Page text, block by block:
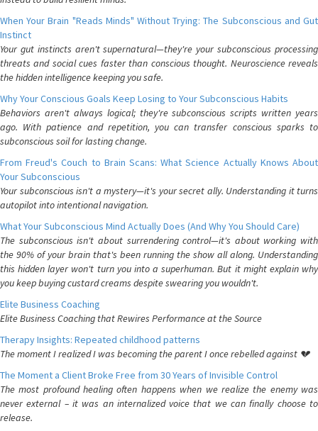
When Your Brain "Reads Minds" Without Trying: The Subconscious and Gut
Instinct
Your gut instincts aren't supernatural—they're your subconscious processing
threats and social cues faster than conscious thought. Neuroscience reveals
the hidden intelligence keeping you safe.
Why Your Conscious Goals Keep Losing to Your Subconscious Habits
Behaviors aren't always logical; they're subconscious scripts written years
ago. With patience and repetition, you can transfer conscious sparks to
subconscious soil for lasting change.
From Freud's Couch to Brain Scans: What Science Actually Knows About
Your Subconscious
Your subconscious isn't a mystery—it's your secret ally. Understanding it turns
autopilot into intentional navigation.
What Your Subconscious Mind Actually Does (And Why You Should Care)
The subconscious isn't about surrendering control—it's about working with
the 90% of your brain that's been running the show all along. Understanding
this hidden layer won't turn you into a superhuman. But it might explain why
you keep buying custard creams despite swearing you wouldn't.
Elite Business Coaching
Elite Business Coaching that Rewires Performance at the Source
Therapy Insights: Repeated childhood patterns
The moment I realized I was becoming the parent I once rebelled against 💔
The Moment a Client Broke Free from 30 Years of Invisible Control
The most profound healing often happens when we realize the enemy was
never external – it was an internalized voice that we can finally choose to
release.